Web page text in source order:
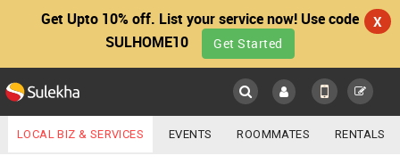
Get Upto 10% off. List your service now! Use code
SULHOME10
Get Started
X
Main
Services
LOCAL BIZ & SERVICES EVENTS ROOMMATES RENTALS